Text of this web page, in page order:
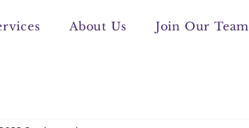
About Us Join Our Team